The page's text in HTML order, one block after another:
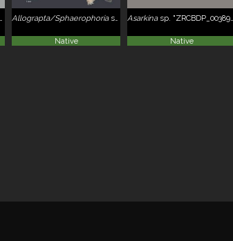
Allograpta/Sphaerophoriasp. ZRCBDP0052048
Native
Asarkinasp. "ZRCBDP_0038934"
Native